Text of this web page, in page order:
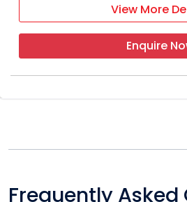
View More
Enquire
Frequently Asked